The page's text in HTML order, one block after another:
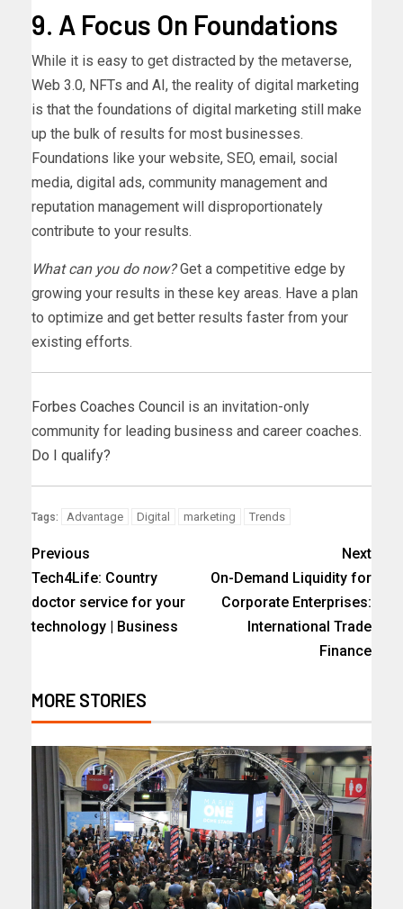
9. A Focus On Foundations
While it is easy to get distracted by the metaverse,
Web 3.0, NFTs and AI, the reality of digital marketing
is that the foundations of digital marketing still make
up the bulk of results for most businesses.
Foundations like your website, SEO, email, social
media, digital ads, community management and
reputation management will disproportionately
contribute to your results.
What can you do now? Get a competitive edge by
growing your results in these key areas. Have a plan
to optimize and get better results faster from your
existing efforts.
Forbes Coaches Council is an invitation-only
community for leading business and career coaches.
Do I qualify?
Tags: Advantage Digital marketing Trends
Previous
Tech4Life: Country
doctor service for your
technology | Business
Next
On-Demand Liquidity for
Corporate Enterprises:
International Trade
Finance
MORE STORIES